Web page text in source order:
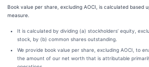
Book value per share, excluding AOCI, is calculated based
measure.
It is calculated by dividing (a) stockholders’ equity,
stock, by (b) common shares outstanding.
We provide book value per share, excluding AOCI, to
the amount of our net worth that is attributable